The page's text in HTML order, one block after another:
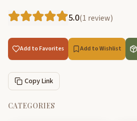
5.0(1 review)
Add to Favorites Add to Wishlist
Copy Link
CATEGORIES